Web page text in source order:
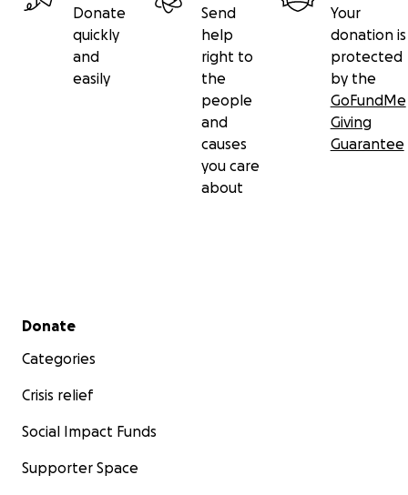
Donate
quickly
and
easily
Send
help
right to
the
people
and
causes
you care
about
Your
donation is
protected
by the
GoFundMe
Giving
Guarantee
Secondary menu
Donate
Categories
Crisis relief
Social Impact Funds
Supporter Space